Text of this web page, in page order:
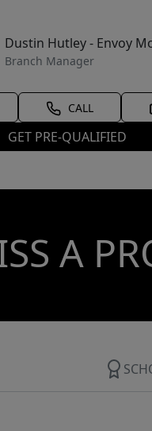
Dustin Hutley - Envoy
Branch Manager
CALL
GET PRE-QUALIFIED
A